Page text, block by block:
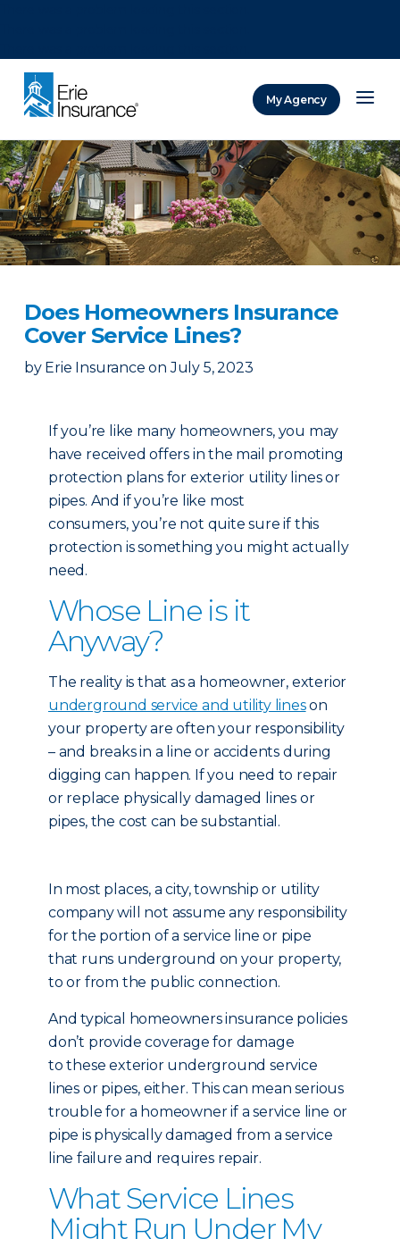
My Agency
Does Homeowners Insurance
Cover Service Lines?
by Erie Insurance on July 5, 2023
If you’re like many homeowners, you may
have received offers in the mail promoting
protection plans for exterior utility lines or
pipes. And if you’re like most
consumers, you’re not quite sure if this
protection is something you might actually
need.
Whose Line is it
Anyway?
The reality is that as a homeowner, exterior
underground service and utility lineson
your property are often your responsibility
– and breaks in a line or accidents during
digging can happen. If you need to repair
or replace physically damaged lines or
pipes, the cost can be substantial.
In most places, a city, township or utility
company will not assume any responsibility
for the portion of a service line or pipe
that runs underground on your property,
to or from the public connection.
And typical homeowners insurance policies
don’t provide coverage for damage
to these exterior underground service
lines or pipes, either. This can mean serious
trouble for a homeowner if a service line or
pipe is physically damaged from a service
line failure and requires repair.
What Service Lines
Might Run Under My